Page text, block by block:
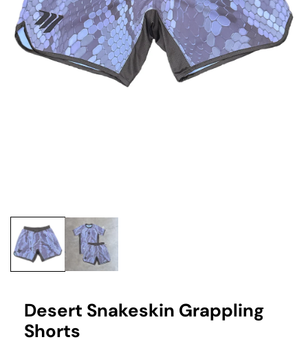
Desert Snakeskin Grappling
Shorts